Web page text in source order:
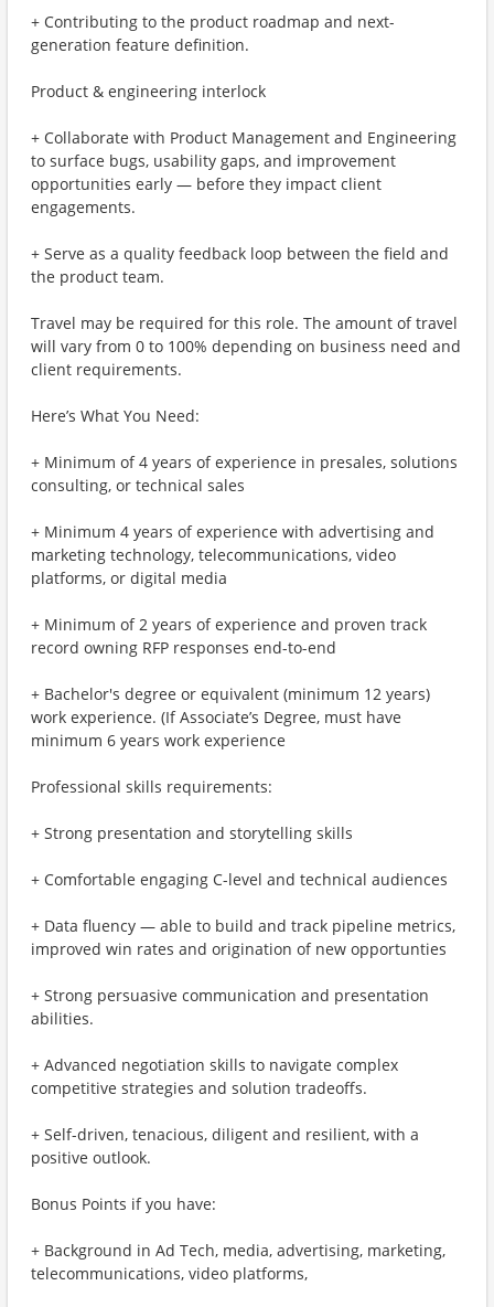
+ Contributing to the product roadmap and next-
generation feature definition.
Product & engineering interlock
+ Collaborate with Product Management and Engineering
to surface bugs, usability gaps, and improvement
opportunities early — before they impact client
engagements.
+ Serve as a quality feedback loop between the field and
the product team.
Travel may be required for this role. The amount of travel
will vary from 0 to 100% depending on business need and
client requirements.
Here’s What You Need:
+ Minimum of 4 years of experience in presales, solutions
consulting, or technical sales
+ Minimum 4 years of experience with advertising and
marketing technology, telecommunications, video
platforms, or digital media
+ Minimum of 2 years of experience and proven track
record owning RFP responses end-to-end
+ Bachelor's degree or equivalent (minimum 12 years)
work experience. (If Associate’s Degree, must have
minimum 6 years work experience
Professional skills requirements:
+ Strong presentation and storytelling skills
+ Comfortable engaging C-level and technical audiences
+ Data fluency — able to build and track pipeline metrics,
improved win rates and origination of new opportunties
+ Strong persuasive communication and presentation
abilities.
+ Advanced negotiation skills to navigate complex
competitive strategies and solution tradeoffs.
+ Self-driven, tenacious, diligent and resilient, with a
positive outlook.
Bonus Points if you have:
+ Background in Ad Tech, media, advertising, marketing,
telecommunications, video platforms,